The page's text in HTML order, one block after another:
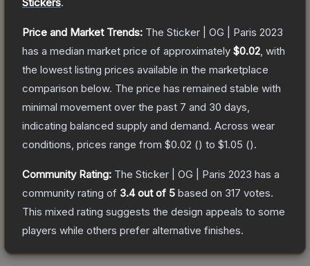
Price and Market Trends: The Sticker | OG | Paris 2023
has a median market price of approximately $0.02 , with
the lowest listing prices available in the marketplace
comparison below. The price has remained stable with
minimal movement over the past 7 and 30 days,
indicating balanced supply and demand. Across wear
conditions, prices range from $0.02 () to $1.05 ().
Community Rating: The Sticker | OG | Paris 2023 has a
community rating of 3.4out of 5 based on 317 votes.
This mixed rating suggests the design appeals to some
players while others prefer alternative finishes.